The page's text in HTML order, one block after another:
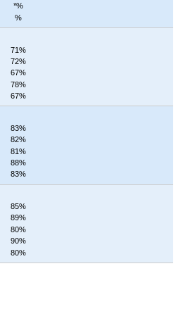
*%
%
71%
72%
67%
78%
67%
83%
82%
81%
88%
83%
85%
89%
80%
90%
80%